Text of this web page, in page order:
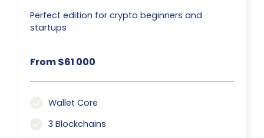
Perfect edition for crypto beginners and
startups
From $61 000
Wallet Core
3 Blockchains